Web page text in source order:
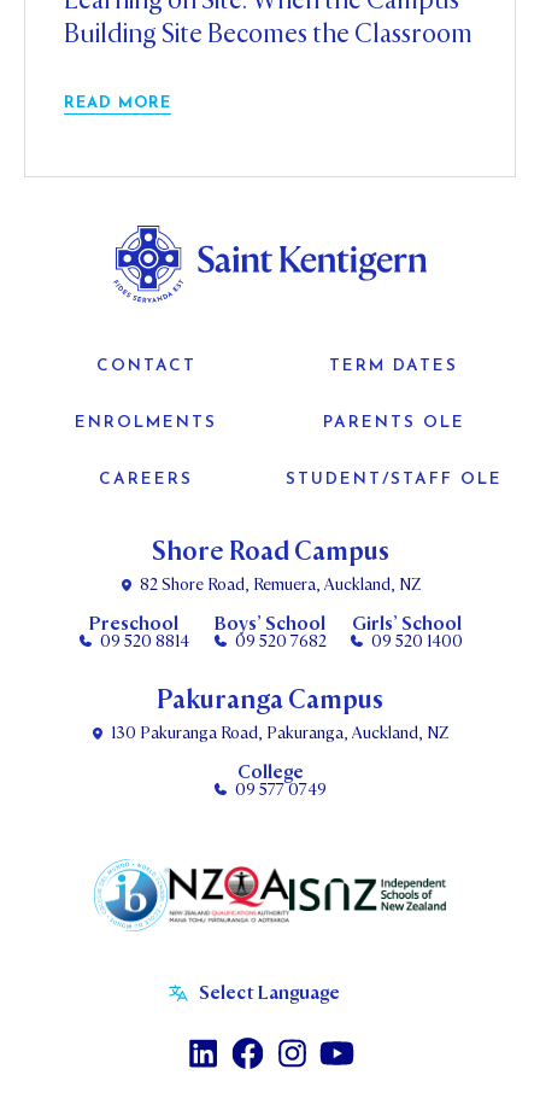
Building Site Becomes the Classroom
READ MORE
Shore Road Campus
82 Shore Road, Remuera, Auckland, NZ
Preschool
09 520 8814
Boys’ School
09 520 7682
Girls’ School
09 520 1400
CONTACT TERM DATES
ENROLMENTS PARENTS OLE
CAREERS STUDENT/STAFF OLE
Pakuranga Campus
130 Pakuranga Road, Pakuranga, Auckland, NZ
College
09 577 0749